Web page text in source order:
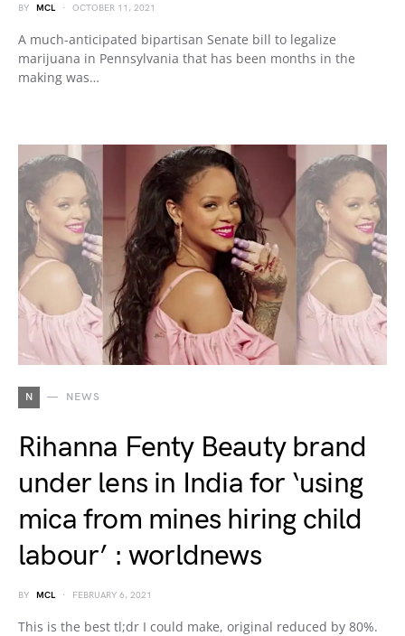
BY MCL OCTOBER 11, 2021
A much-anticipated bipartisan Senate bill to legalize
marijuana in Pennsylvania that has been months in the
making was…
N NEWS
Rihanna Fenty Beauty brand
under lens in India for ‘using
mica from mines hiring child
labour’ : worldnews
BY MCL FEBRUARY 6, 2021
This is the best tl;dr I could make, original reduced by 80%.